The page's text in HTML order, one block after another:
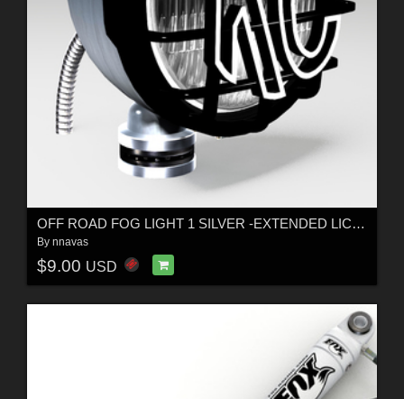
OFF ROAD FOG LIGHT 1 SILVER -EXTENDED LICENSE
By nnavas
$9.00 USD